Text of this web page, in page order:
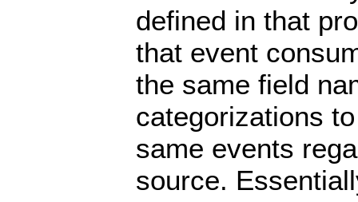
defined in that
that event
the same field
categorizations
same events
source.